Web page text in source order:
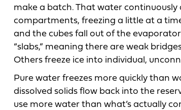
make a batch. That water
compartments, freezing a little at a
and the cubes fall out of the
“slabs,” meaning there are weak
Others freeze ice into individual,
Pure water freezes more quickly than
dissolved solids flow back into the
use more water than what’s actually